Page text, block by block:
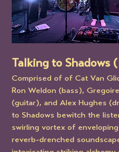
Talking to Shadows
Comprised of of Cat Van
Ron Weldon (bass),
(guitar), and Alex Hughes
to Shadows bewitch the
swirling vortex of
reverb-drenched